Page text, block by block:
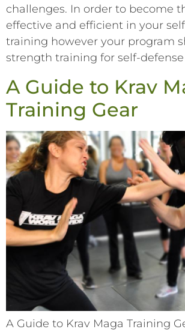
challenges. In order to become
effective and efficient in your
training however your program
strength training for self-defense
A Guide to Krav
Training Gear
A Guide to Krav Maga Training